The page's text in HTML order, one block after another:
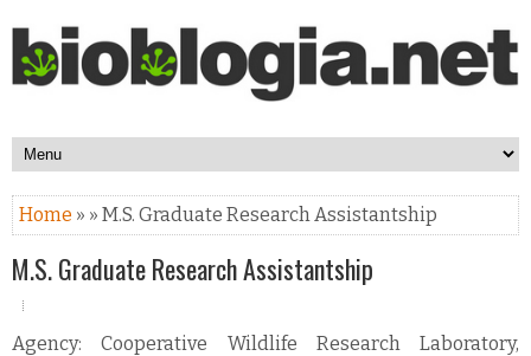
Home » » M.S. Graduate Research Assistantship
M.S. Graduate Research Assistantship
Agency: Cooperative Wildlife Research Laboratory,